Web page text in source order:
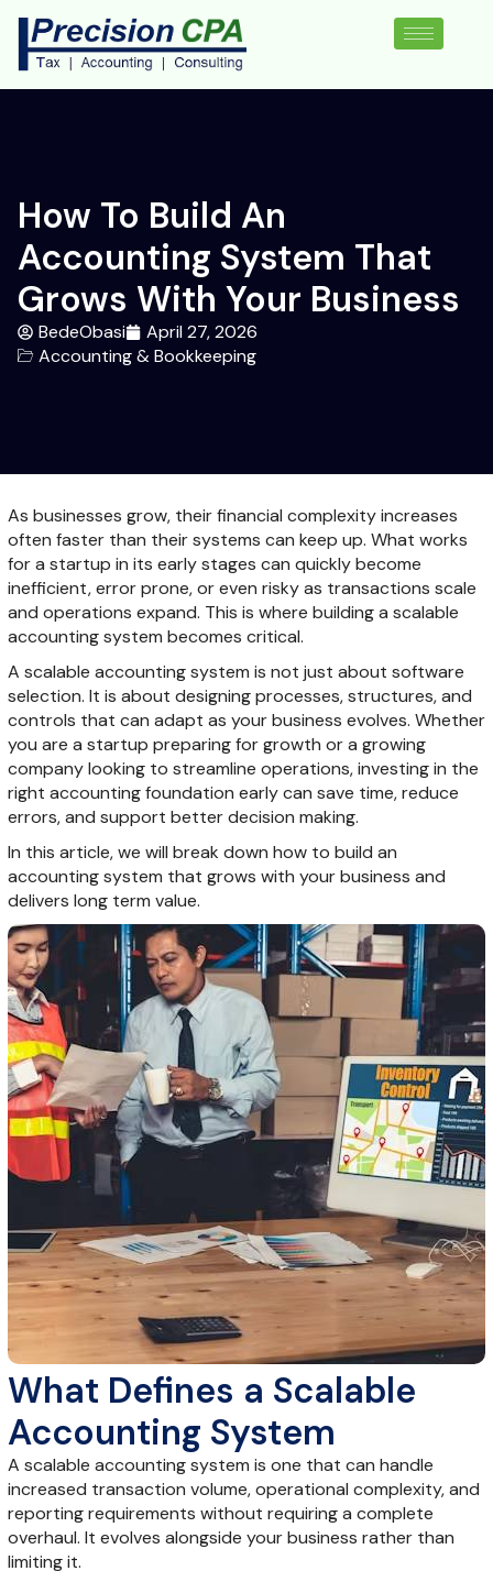
How To Build An
Accounting System That
Grows With Your Business
BedeObasi
April 27, 2026
Accounting & Bookkeeping
As businesses grow, their financial complexity increases
often faster than their systems can keep up. What works
for a startup in its early stages can quickly become
inefficient, error prone, or even risky as transactions scale
and operations expand. This is where building a scalable
accounting system becomes critical.
A scalable accounting system is not just about software
selection. It is about designing processes, structures, and
controls that can adapt as your business evolves. Whether
you are a startup preparing for growth or a growing
company looking to streamline operations, investing in the
right accounting foundation early can save time, reduce
errors, and support better decision making.
In this article, we will break down how to build an
accounting system that grows with your business and
delivers long term value.
What Defines a Scalable
Accounting System
A scalable accounting system is one that can handle
increased transaction volume, operational complexity, and
reporting requirements without requiring a complete
overhaul. It evolves alongside your business rather than
limiting it.